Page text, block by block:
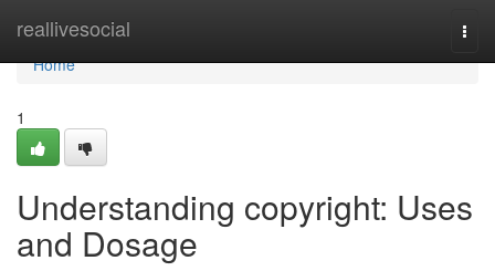
reallivesocial
Home
Home
1
Understanding copyright: Uses
and Dosage